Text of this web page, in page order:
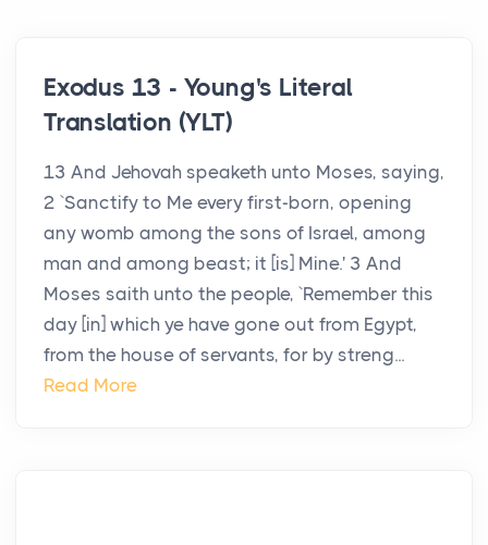
Exodus 13 - Young's Literal
Translation (YLT)
13 And Jehovah speaketh unto Moses, saying,
2 `Sanctify to Me every first-born, opening
any womb among the sons of Israel, among
man and among beast; it [is] Mine.' 3 And
Moses saith unto the people, `Remember this
day [in] which ye have gone out from Egypt,
from the house of servants, for by streng...
Read More